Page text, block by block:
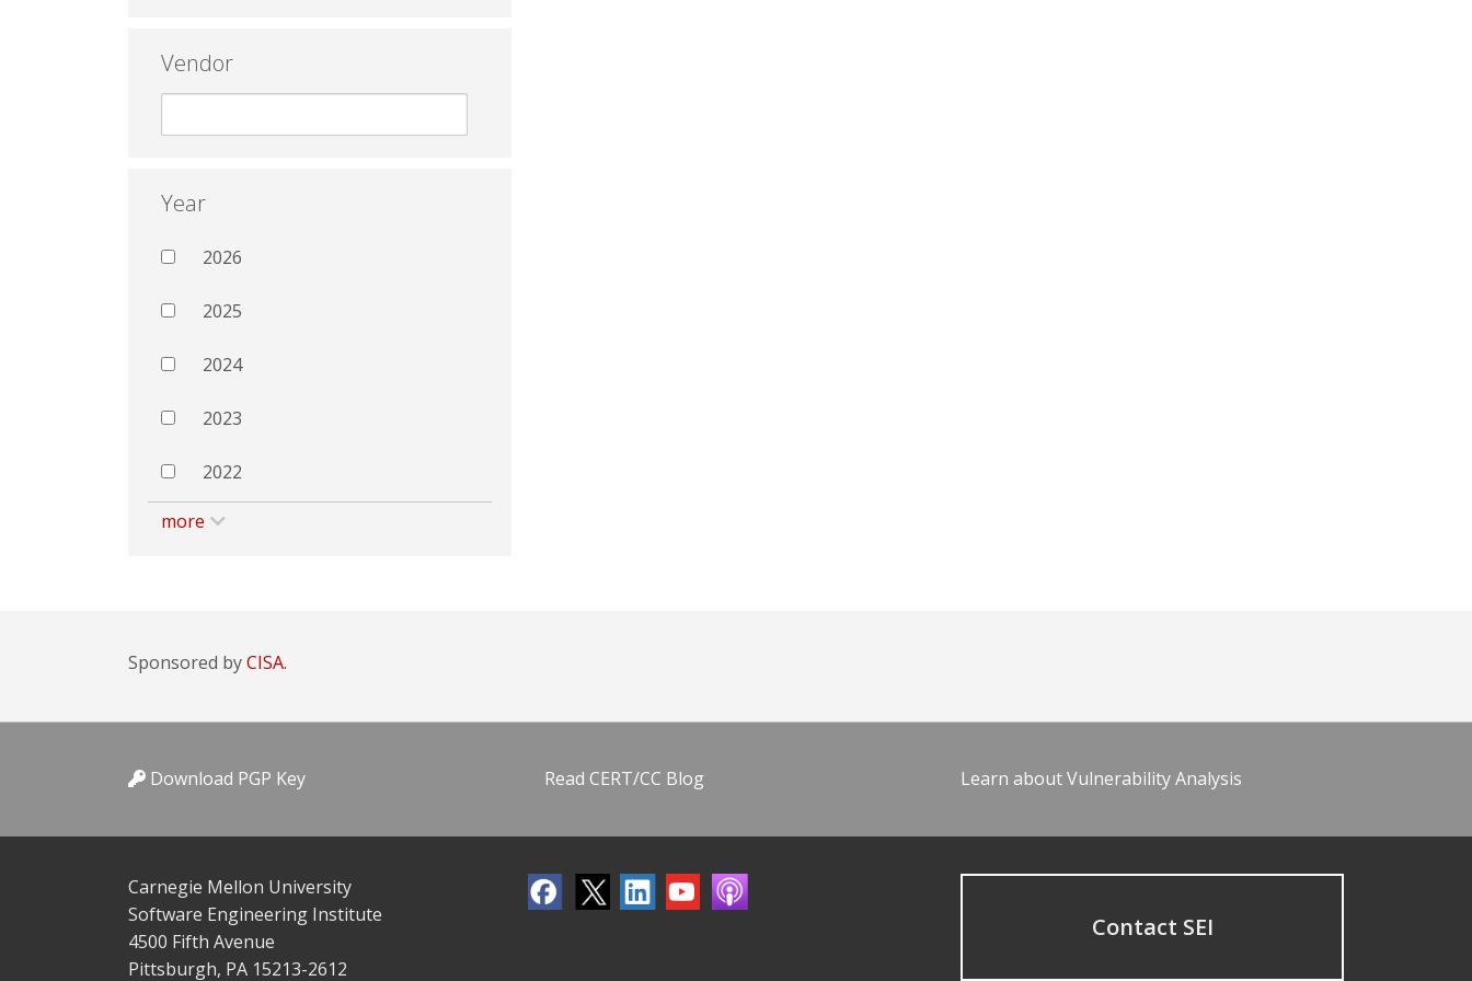
Vendor
Year
2026
2025
2024
2023
2022
more
Sponsored byCISA.
Download PGP Key Read CERT/CC Blog Learn about Vulnerability Analysis
Carnegie Mellon University
Software Engineering Institute
4500 Fifth Avenue
Pittsburgh, PA 15213-2612
Contact SEI